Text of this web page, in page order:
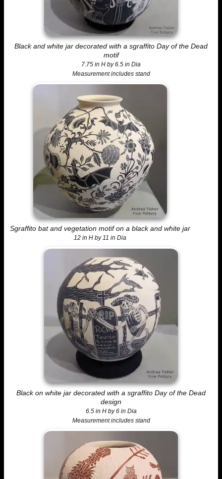
Black and white jar decorated with a sgraffito Day of the Dead
motif
7.75 in H by 6.5 in Dia
Measurement includes stand
Sgraffito bat and vegetation motif on a black and white jar
12 in H by 11 in Dia
Black on white jar decorated with a sgraffito Day of the Dead
design
6.5 in H by 6 in Dia
Measurement includes stand